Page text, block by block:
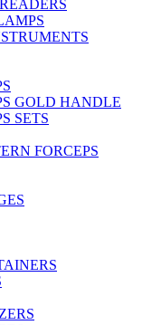
GOLD HANDLE
SETS
FORCEPS